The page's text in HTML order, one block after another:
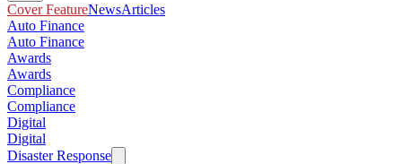
Cover FeatureNewsArticles
Auto Finance
Auto Finance
Awards
Awards
Compliance
Compliance
Digital
Digital
Disaster Response